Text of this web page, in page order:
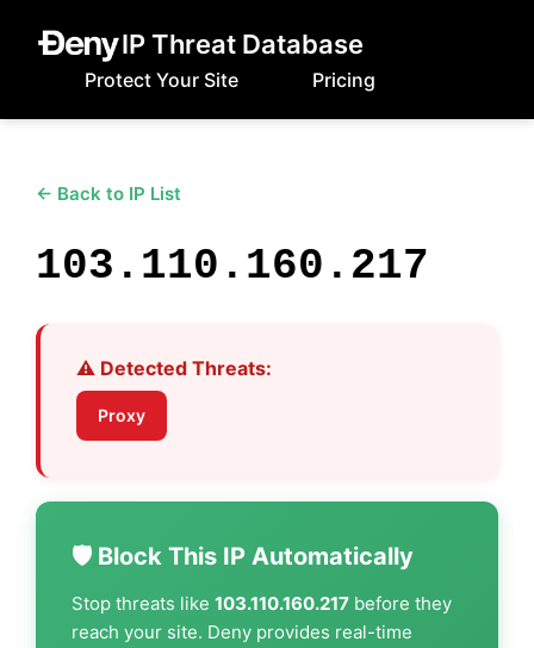
IP Threat Database
Protect Your Site Pricing
← Back to IP List
103.110.160.217
⚠️ Detected Threats:
Proxy
🛡️ Block This IP Automatically
Stop threats like 103.110.160.217 before they
reach your site. Deny provides real-time